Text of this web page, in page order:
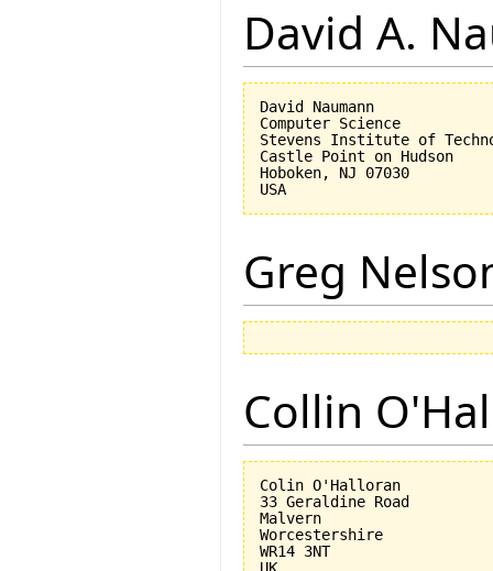
David A.
David Naumann
Computer Science
Stevens Institute of
Castle Point on Hudson
Hoboken, NJ 07030
Greg
Collin
Colin O'Halloran
33 Geraldine Road
Malvern
Worcestershire
WR14 3NT